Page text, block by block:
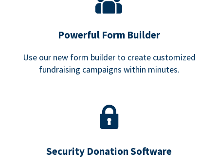
Powerful Form Builder
Use our new form builder to create customized
fundraising campaigns within minutes.
Security Donation Software